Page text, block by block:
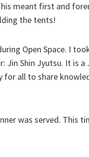
meant first and
the tents!
Open Space. I
Jin Shin Jyutsu. It is
for all to share
was served. This